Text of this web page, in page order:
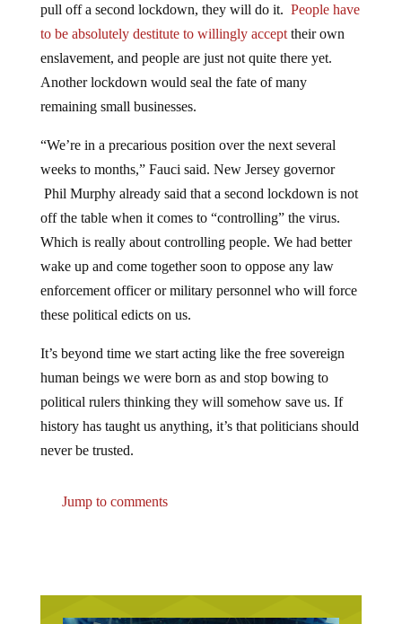
pull off a second lockdown, they will do it. People have
to be absolutely destitute to willingly accepttheir own
enslavement, and people are just not quite there yet.
Another lockdown would seal the fate of many
remaining small businesses.
“We’re in a precarious position over the next several
weeks to months,” Fauci said. New Jersey governor
Phil Murphy already said that a second lockdown is not
off the table when it comes to “controlling” the virus.
Which is really about controlling people. We had better
wake up and come together soon to oppose any law
enforcement officer or military personnel who will force
these political edicts on us.
It’s beyond time we start acting like the free sovereign
human beings we were born as and stop bowing to
political rulers thinking they will somehow save us. If
history has taught us anything, it’s that politicians should
never be trusted.
Jump to comments